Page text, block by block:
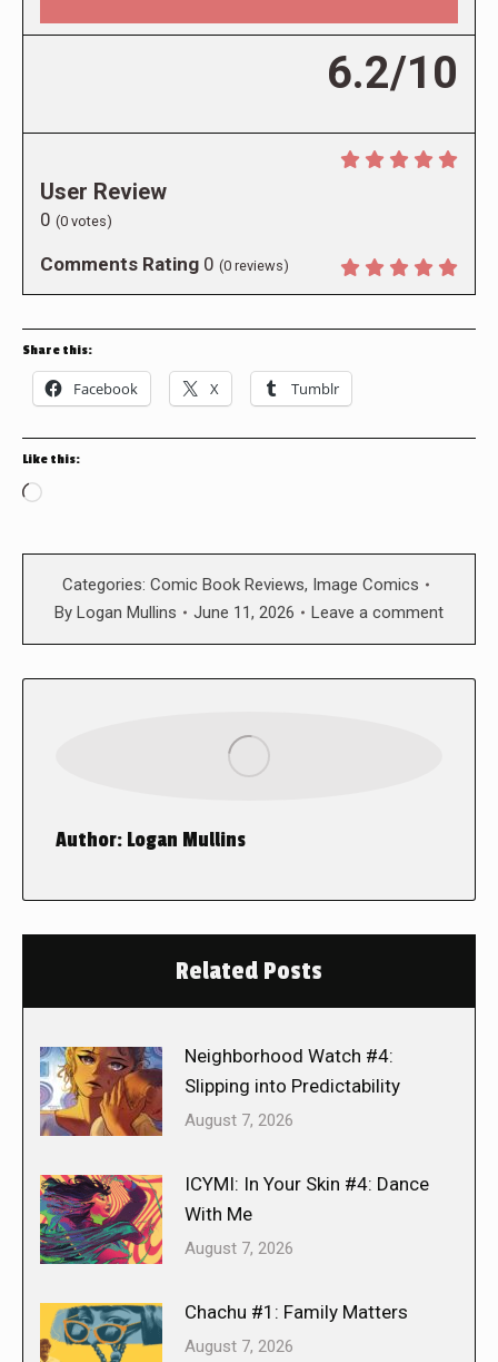
6.2/10
User Review
0 (0 votes)
Comments Rating 0 (0 reviews)
Share this:
Facebook X Tumblr
Like this:
Loading…
Categories: Comic Book Reviews, Image Comics
By Logan Mullins June 11, 2026 Leave a comment
Author: Logan Mullins
Related Posts
Neighborhood Watch #4:
Slipping into Predictability
August 7, 2026
ICYMI: In Your Skin #4: Dance
With Me
August 7, 2026
Chachu #1: Family Matters
August 7, 2026